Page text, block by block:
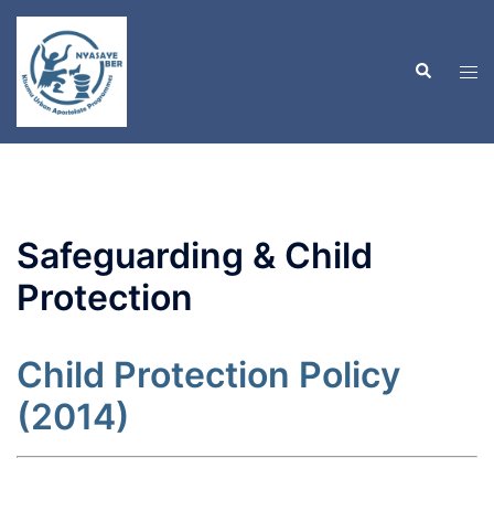
Skip
content
Search
Safeguarding & Child
Protection
Child Protection Policy
(2014)